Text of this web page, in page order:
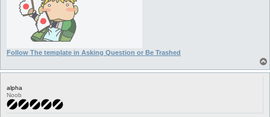
Follow The template in Asking Question or Be Trashed
alpha
Noob